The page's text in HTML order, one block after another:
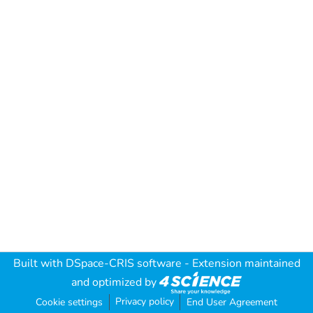
Built with DSpace-CRIS software - Extension maintained
and optimized by
Cookie settings Privacy policy End User Agreement